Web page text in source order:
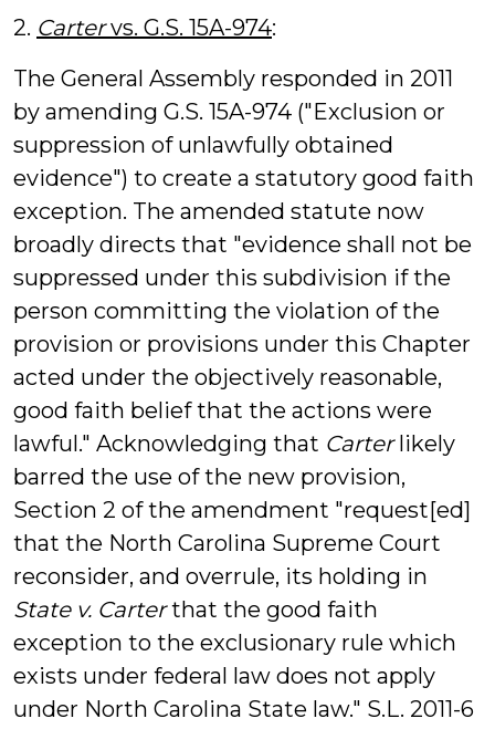
2. Cartervs. G.S. 15A-974:
The General Assembly responded in 2011
by amending G.S. 15A-974 ("Exclusion or
suppression of unlawfully obtained
evidence") to create a statutory good faith
exception. The amended statute now
broadly directs that "evidence shall not be
suppressed under this subdivision if the
person committing the violation of the
provision or provisions under this Chapter
acted under the objectively reasonable,
good faith belief that the actions were
lawful." Acknowledging that Carterlikely
barred the use of the new provision,
Section 2 of the amendment "request[ed]
that the North Carolina Supreme Court
reconsider, and overrule, its holding in
State v. Carterthat the good faith
exception to the exclusionary rule which
exists under federal law does not apply
under North Carolina State law." S.L. 2011-6